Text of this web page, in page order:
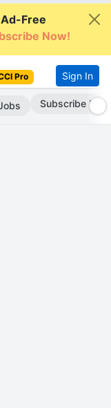
Free
Now!
Pro Sign In
Subscribe Now